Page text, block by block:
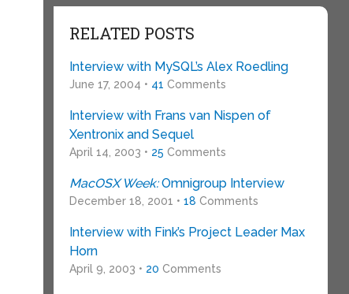
RELATED POSTS
Interview with MySQL’s Alex Roedling
June 17, 2004 • 41 Comments
Interview with Frans van Nispen of
Xentronix and Sequel
April 14, 2003 • 25 Comments
MacOSX Week:Omnigroup Interview
December 18, 2001 • 18 Comments
Interview with Fink’s Project Leader Max
Horn
April 9, 2003 • 20 Comments